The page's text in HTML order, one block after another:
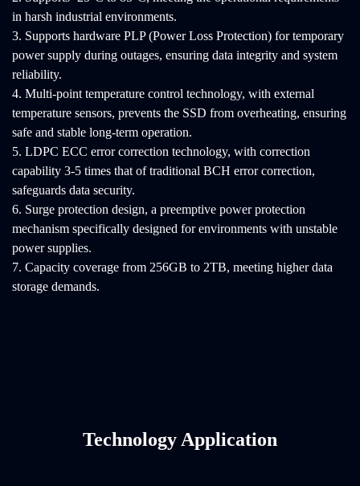
in harsh industrial environments.
3. Supports hardware PLP (Power Loss Protection) for temporary
power supply during outages, ensuring data integrity and system
reliability.
4. Multi-point temperature control technology, with external
temperature sensors, prevents the SSD from overheating, ensuring
safe and stable long-term operation.
5. LDPC ECC error correction technology, with correction
capability 3-5 times that of traditional BCH error correction,
safeguards data security.
6. Surge protection design, a preemptive power protection
mechanism specifically designed for environments with unstable
power supplies.
7. Capacity coverage from 256GB to 2TB, meeting higher data
storage demands.
Technology Application